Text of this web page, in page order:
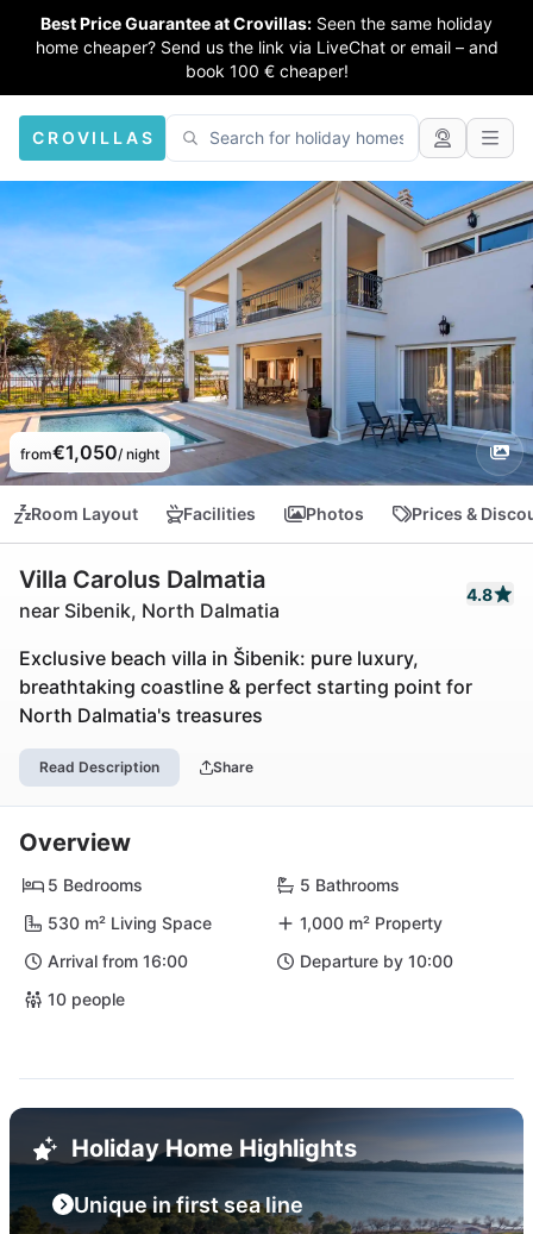
Best Price Guarantee at Crovillas: Seen the same holiday
home cheaper? Send us the link via LiveChat or email – and
book 100 € cheaper!
CROVILLAS
from€1,050/ night
Room Layout Facilities Photos Prices &
Villa Carolus Dalmatia
near Sibenik, North Dalmatia
4.8
Exclusive beach villa in Šibenik: pure luxury,
breathtaking coastline & perfect starting point for
North Dalmatia's treasures
Read Description Share
Overview
5 Bedrooms
5 Bathrooms
530 m² Living Space
1,000 m² Property
Arrival from 16:00
Departure by 10:00
10 people
Holiday Home Highlights
Unique in first sea line